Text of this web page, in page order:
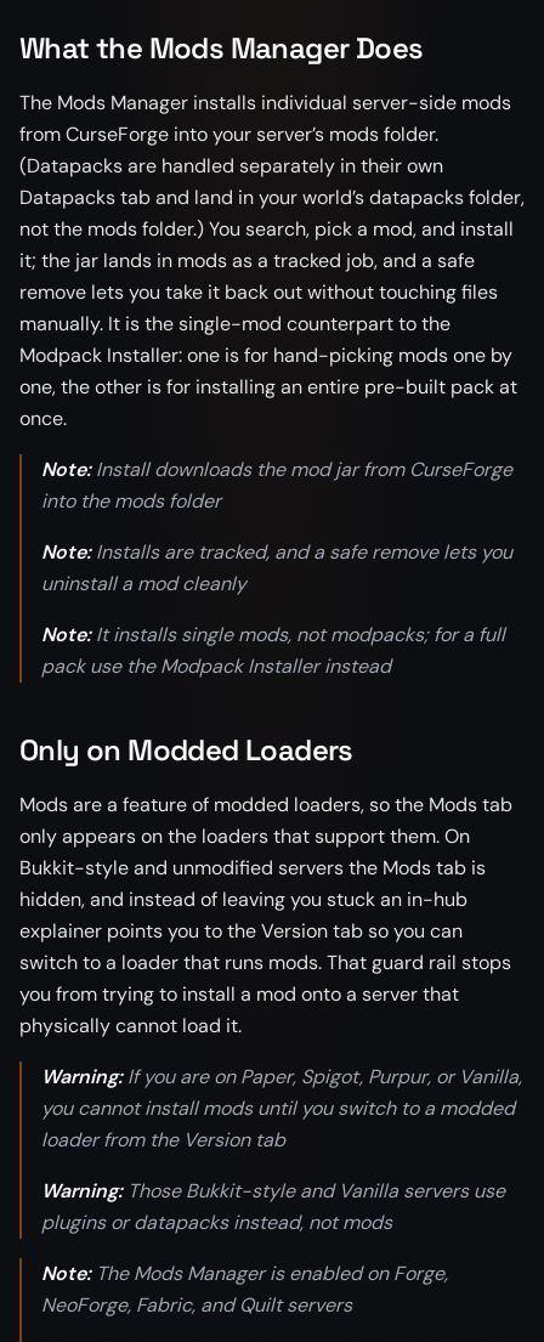
What the Mods Manager Does
The Mods Manager installs individual server-side mods
from CurseForge into your server’s mods folder.
(Datapacks are handled separately in their own
Datapacks tab and land in your world’s datapacks folder,
not the mods folder.) You search, pick a mod, and install
it; the jar lands in mods as a tracked job, and a safe
remove lets you take it back out without touching files
manually. It is the single-mod counterpart to the
Modpack Installer: one is for hand-picking mods one by
one, the other is for installing an entire pre-built pack at
once.
Note:Install downloads the mod jar from CurseForge
into the mods folder
Note:Installs are tracked, and a safe remove lets you
uninstall a mod cleanly
Note:It installs single mods, not modpacks; for a full
pack use the Modpack Installer instead
Only on Modded Loaders
Mods are a feature of modded loaders, so the Mods tab
only appears on the loaders that support them. On
Bukkit-style and unmodified servers the Mods tab is
hidden, and instead of leaving you stuck an in-hub
explainer points you to the Version tab so you can
switch to a loader that runs mods. That guard rail stops
you from trying to install a mod onto a server that
physically cannot load it.
Warning:If you are on Paper, Spigot, Purpur, or Vanilla,
you cannot install mods until you switch to a modded
loader from the Version tab
Warning:Those Bukkit-style and Vanilla servers use
plugins or datapacks instead, not mods
Note:The Mods Manager is enabled on Forge,
NeoForge, Fabric, and Quilt servers